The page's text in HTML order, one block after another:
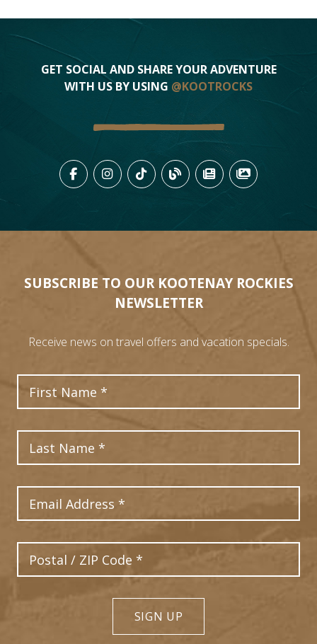
GET SOCIAL AND SHARE YOUR ADVENTURE
WITH US BY USING @KOOTROCKS
LIKE US ON FACEBOOK (OPENS
FOLLOW US ON
FOLLOW US ON
VIEW OUR BLOG
VIEWVIEW
SUBSCRIBE TO OUR KOOTENAY ROCKIES
NEWSLETTER
Receive news on travel offers and vacation specials.
Postal Code
SIGN UP